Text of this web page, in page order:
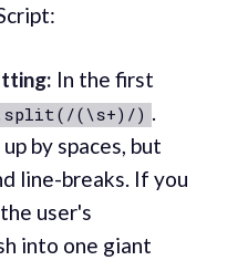
In the first
(\s+)/) .
by spaces, but
line-breaks. If you
user's
into one giant